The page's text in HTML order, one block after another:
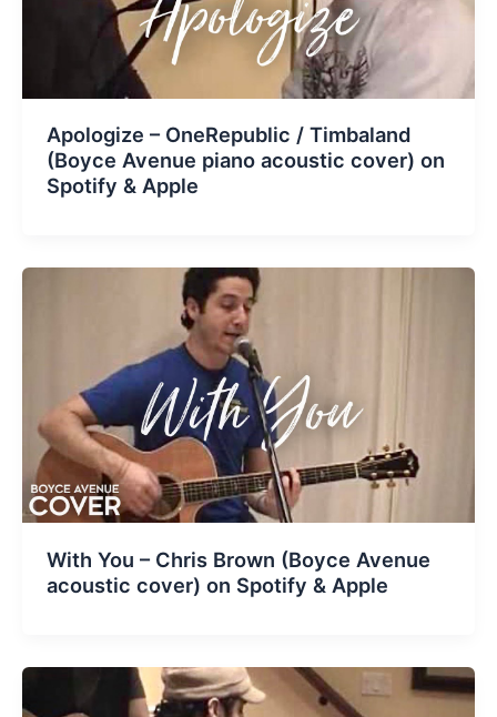
Apologize – OneRepublic / Timbaland
(Boyce Avenue piano acoustic cover) on
Spotify & Apple
With You – Chris Brown (Boyce Avenue
acoustic cover) on Spotify & Apple